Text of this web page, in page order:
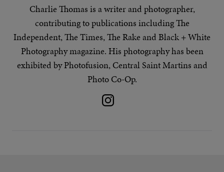
Charlie Thomas is a writer and photographer,
contributing to publications including The
Independent, The Times, The Rake and Black + White
Photography magazine. His photographyhas been
exhibited by Photofusion, Central Saint Martins and
Photo Co-Op.